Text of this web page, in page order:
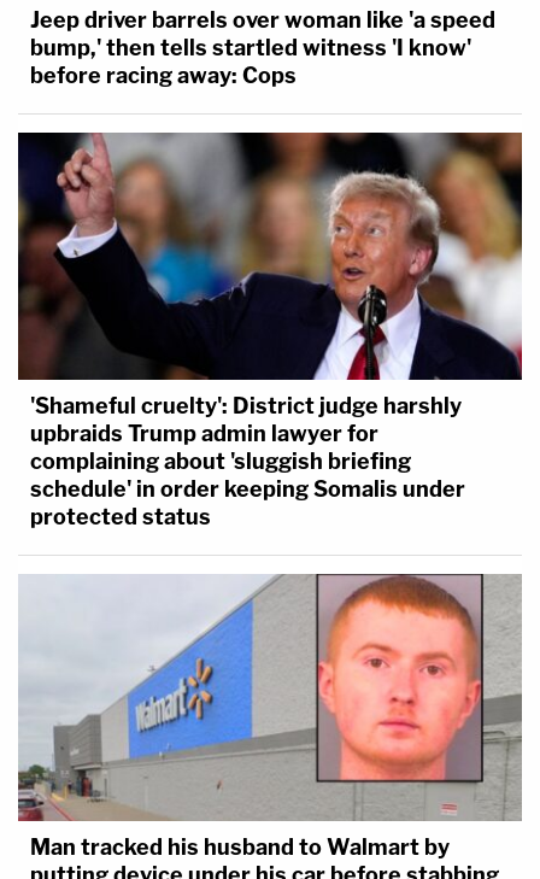
Jeep driver barrels over woman like 'a speed
bump,' then tells startled witness 'I know'
before racing away: Cops
'Shameful cruelty': District judge harshly
upbraids Trump admin lawyer for
complaining about 'sluggish briefing
schedule' in order keeping Somalis under
protected status
Man tracked his husband to Walmart by